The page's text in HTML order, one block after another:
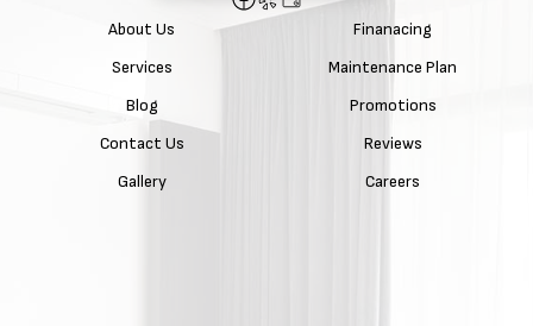
About Us
Services
Blog
Contact Us
Gallery
Finanacing
Maintenance Plan
Promotions
Reviews
Careers